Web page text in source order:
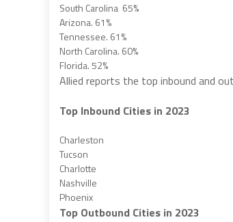
South Carolina 65%
Arizona. 61%
Tennessee. 61%
North Carolina. 60%
Florida. 52%
Allied reports the top inbound and
Top Inbound Cities in 2023
Charleston
Tucson
Charlotte
Nashville
Phoenix
Top Outbound Cities in 2023